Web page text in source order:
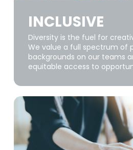
INCLUSIVE
Diversity is the fuel for
We value a full spectrum of
backgrounds on our teams
equitable access to